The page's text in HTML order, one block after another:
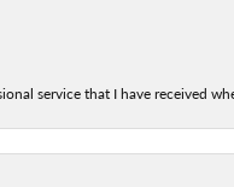
service that I have received